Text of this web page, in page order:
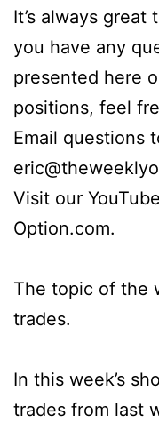
It’s always
you have any
presented here
positions, feel
Email questions
Visit our
Option.com.
The topic of the
trades.
In this week’s
trades from last